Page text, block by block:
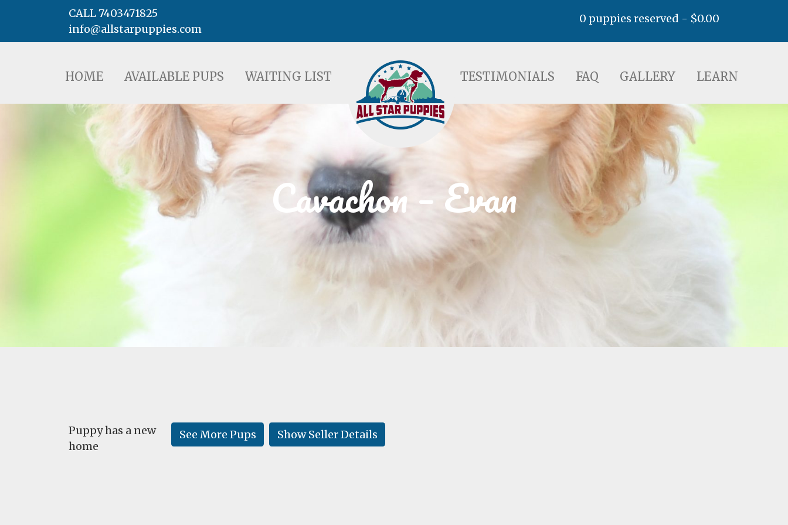
AVAILABLE PUPS WAITING LIST TESTIMONIALS FAQ GALLERY LEARN
CALL 7403471825
info@allstarpuppies.com
0 puppies reserved - $0.00
HOME AVAILABLE PUPS WAITING LIST TESTIMONIALS FAQ GALLERY LEARN
Cavachon – Evan
Show Seller Details
See More Pups
Puppy has a new
home